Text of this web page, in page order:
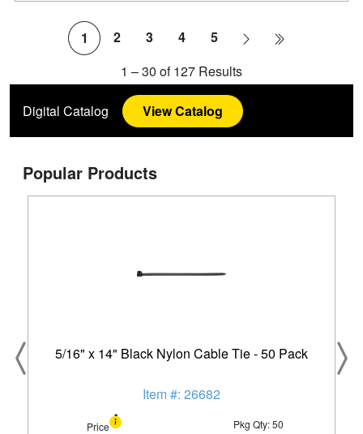
1 2 3 4
5
1 –30 of127 Results
Digital Catalog View Catalog
Popular Products
5/16" x 14" Black Nylon Cable Tie - 50 Pack
Item #: 26682
Price Pkg Qty: 50